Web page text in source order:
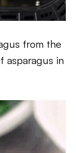
from the
asparagus in